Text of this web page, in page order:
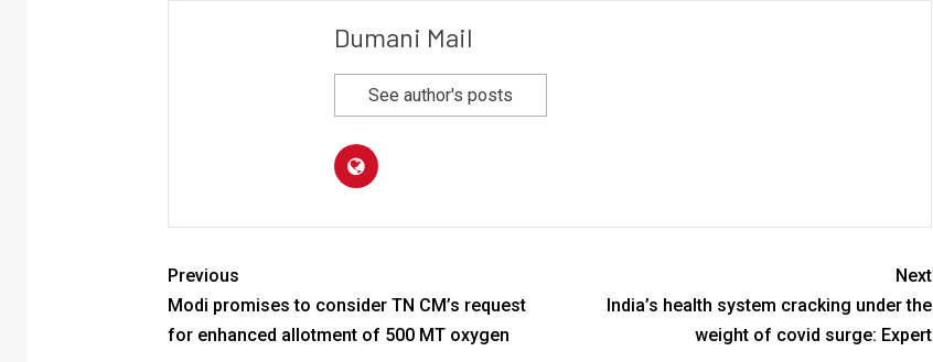
Dumani Mail
See author's posts
Previous
Modi promises to consider TN CM’s request
for enhanced allotment of 500 MT oxygen
Next
India’s health system cracking under the
weight of covid surge: Expert